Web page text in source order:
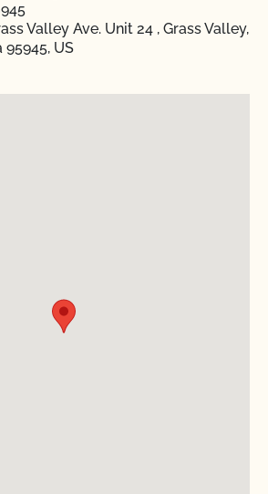
Valley Ave. Unit 24 , Grass Valley,
US